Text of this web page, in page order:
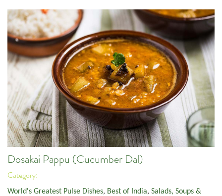
Dosakai Pappu (Cucumber Dal)
Category:
World's Greatest Pulse Dishes, Best of India, Salads, Soups &